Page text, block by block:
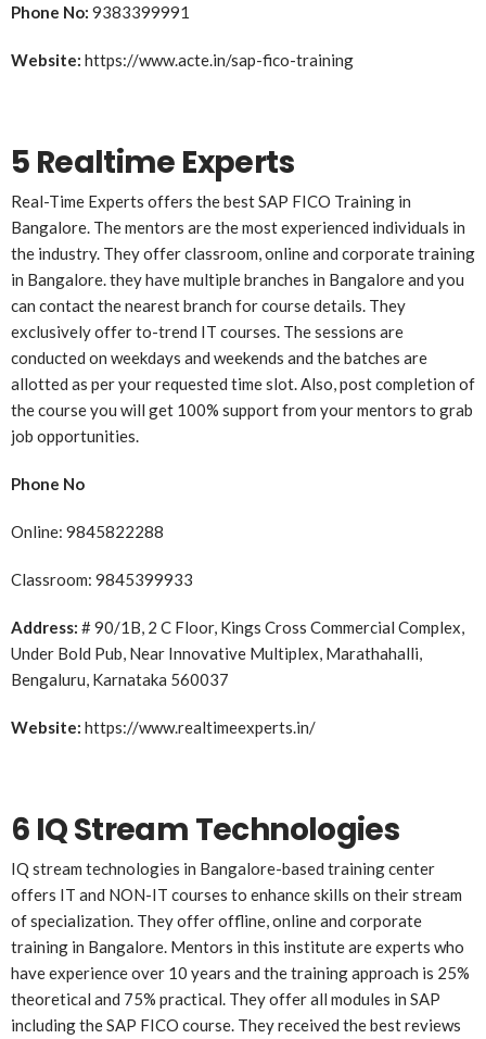
Phone No: 9383399991
Website: https://www.acte.in/sap-fico-training
5 Realtime Experts
Real-Time Experts offers the best SAP FICO Training in
Bangalore. The mentors are the most experienced individuals in
the industry. They offer classroom, online and corporate training
in Bangalore. they have multiple branches in Bangalore and you
can contact the nearest branch for course details. They
exclusively offer to-trend IT courses. The sessions are
conducted on weekdays and weekends and the batches are
allotted as per your requested time slot. Also, post completion of
the course you will get 100% support from your mentors to grab
job opportunities.
Phone No
Online: 9845822288
Classroom: 9845399933
Address: # 90/1B, 2 C Floor, Kings Cross Commercial Complex,
Under Bold Pub, Near Innovative Multiplex, Marathahalli,
Bengaluru, Karnataka 560037
Website: https://www.realtimeexperts.in/
6 IQ Stream Technologies
IQ stream technologies in Bangalore-based training center
offers IT and NON-IT courses to enhance skills on their stream
of specialization. They offer offline, online and corporate
training in Bangalore. Mentors in this institute are experts who
have experience over 10 years and the training approach is 25%
theoretical and 75% practical. They offer all modules in SAP
including the SAP FICO course. They received the best reviews